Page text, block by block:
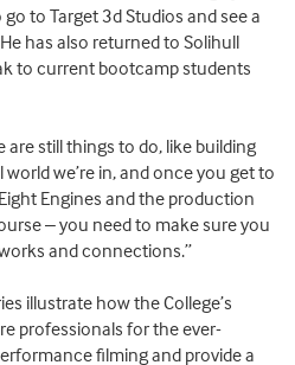
to Target 3d Studios and see a
has also returned to Solihull
to current bootcamp students
are still things to do, like building
we’re in, and once you get to
Engines and the production
– you need to make sure you
and connections.”
illustrate how the College’s
professionals for the ever-
filming and provide a